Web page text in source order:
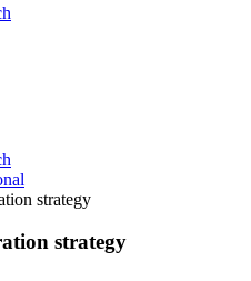
strategy
strategy